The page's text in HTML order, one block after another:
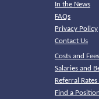
In the News
FAQs
Privacy Policy
Contact Us
Costs and Fees
Salaries and
Referral Rates
Find a Position